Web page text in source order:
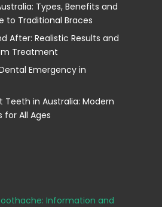
Types, Benefits and
to Traditional Braces
After: Realistic Results and
Treatment
Emergency in
Teeth in Australia: Modern
All Ages
Information and